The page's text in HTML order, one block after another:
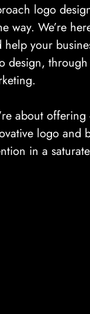
logo
way. We’re
help your
design,
about
logo and
in a